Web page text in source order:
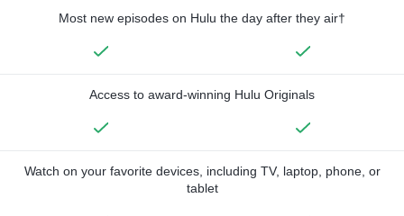
Most new episodes on Hulu the day after they air†
Access to award-winning Hulu Originals
Watch on your favorite devices, including TV, laptop, phone, or
tablet